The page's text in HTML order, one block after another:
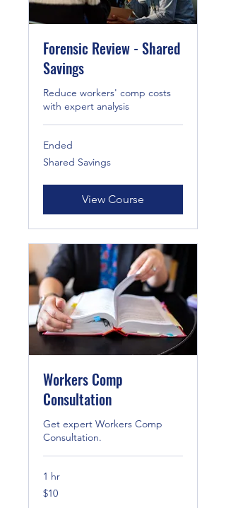
Forensic Review - Shared
Savings
Reduce workers' comp costs
with expert analysis
Ended
Shared
Savings
Shared Savings
View Course
Workers Comp
Consultation
Get expert Workers Comp
Consultation.
1 hr
10
US
$10